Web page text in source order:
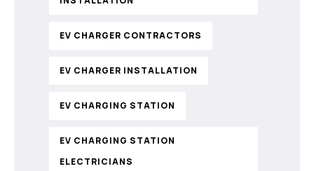
EV CHARGER CONTRACTORS
EV CHARGER INSTALLATION
EV CHARGING STATION
EV CHARGING STATION
ELECTRICIANS